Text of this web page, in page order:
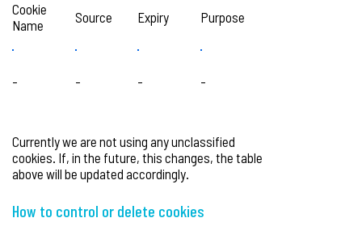
Cookie
Name
Source Expiry Purpose
- - - -
Currently we are not using any unclassified
cookies. If, in the future, this changes, the table
above will be updated accordingly.
How to control or delete cookies